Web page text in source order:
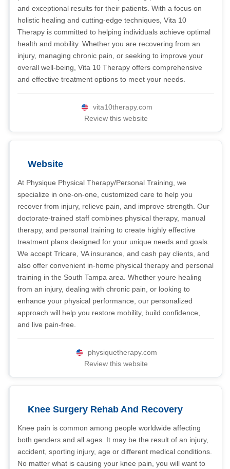
and exceptional results for their patients. With a focus on
holistic healing and cutting-edge techniques, Vita 10
Therapy is committed to helping individuals achieve optimal
health and mobility. Whether you are recovering from an
injury, managing chronic pain, or seeking to improve your
overall well-being, Vita 10 Therapy offers comprehensive
and effective treatment options to meet your needs.
vita10therapy.com
Review this website
Website
At Physique Physical Therapy/Personal Training, we
specialize in one-on-one, customized care to help you
recover from injury, relieve pain, and improve strength. Our
doctorate-trained staff combines physical therapy, manual
therapy, and personal training to create highly effective
treatment plans designed for your unique needs and goals.
We accept Tricare, VA insurance, and cash pay clients, and
also offer convenient in-home physical therapy and personal
training in the South Tampa area. Whether youre healing
from an injury, dealing with chronic pain, or looking to
enhance your physical performance, our personalized
approach will help you restore mobility, build confidence,
and live pain-free.
physiquetherapy.com
Review this website
Knee Surgery Rehab And Recovery
Knee pain is common among people worldwide affecting
both genders and all ages. It may be the result of an injury,
accident, sporting injury, age or different medical conditions.
No matter what is causing your knee pain, you will want to